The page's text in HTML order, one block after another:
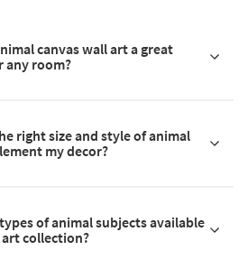
canvas wall art a great
any room?
right size and style of animal
my decor?
of animal subjects available
collection?